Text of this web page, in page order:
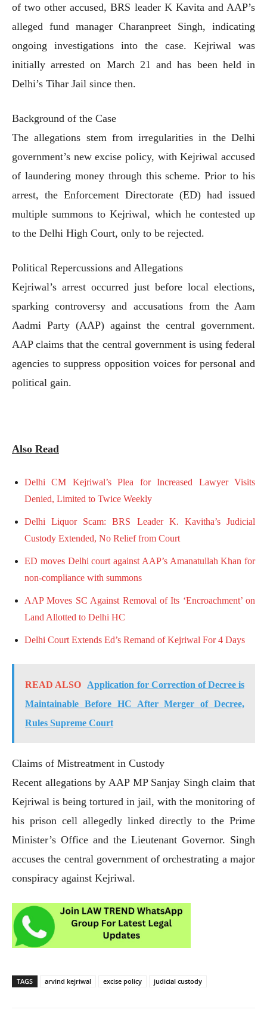
of two other accused, BRS leader K Kavita and AAP’s
alleged fund manager Charanpreet Singh, indicating
ongoing investigations into the case. Kejriwal was
initially arrested on March 21 and has been held in
Delhi’s Tihar Jail since then.
Background of the Case
The allegations stem from irregularities in the Delhi
government’s new excise policy, with Kejriwal accused
of laundering money through this scheme. Prior to his
arrest, the Enforcement Directorate (ED) had issued
multiple summons to Kejriwal, which he contested up
to the Delhi High Court, only to be rejected.
Political Repercussions and Allegations
Kejriwal’s arrest occurred just before local elections,
sparking controversy and accusations from the Aam
Aadmi Party (AAP) against the central government.
AAP claims that the central government is using federal
agencies to suppress opposition voices for personal and
political gain.
Also Read
Delhi CM Kejriwal’s Plea for Increased Lawyer Visits
Denied, Limited to Twice Weekly
Delhi Liquor Scam: BRS Leader K. Kavitha’s Judicial
Custody Extended, No Relief from Court
ED moves Delhi court against AAP’s Amanatullah Khan for
non-compliance with summons
AAP Moves SC Against Removal of Its ‘Encroachment’ on
Land Allotted to Delhi HC
Delhi Court Extends Ed’s Remand of Kejriwal For 4 Days
READ ALSO
Application for Correction of Decree is
Maintainable Before HC After Merger of Decree,
Rules Supreme Court
Claims of Mistreatment in Custody
Recent allegations by AAP MP Sanjay Singh claim that
Kejriwal is being tortured in jail, with the monitoring of
his prison cell allegedly linked directly to the Prime
Minister’s Office and the Lieutenant Governor. Singh
accuses the central government of orchestrating a major
conspiracy against Kejriwal.
TAGS arvind kejriwal excise policy judicial custody